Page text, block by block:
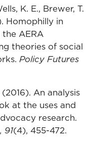
K. E., Brewer, T.
Homophilly in
AERA
theories of social
Policy Futures
An analysis
at the uses and
research.
91(4), 455-472.